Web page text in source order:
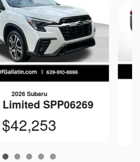
2026 Subaru
SPP06269
$42,253